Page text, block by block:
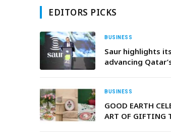
EDITORS PICKS
BUSINESS
Saur highlights
advancing
BUSINESS
GOOD EARTH
ART OF GIFTING